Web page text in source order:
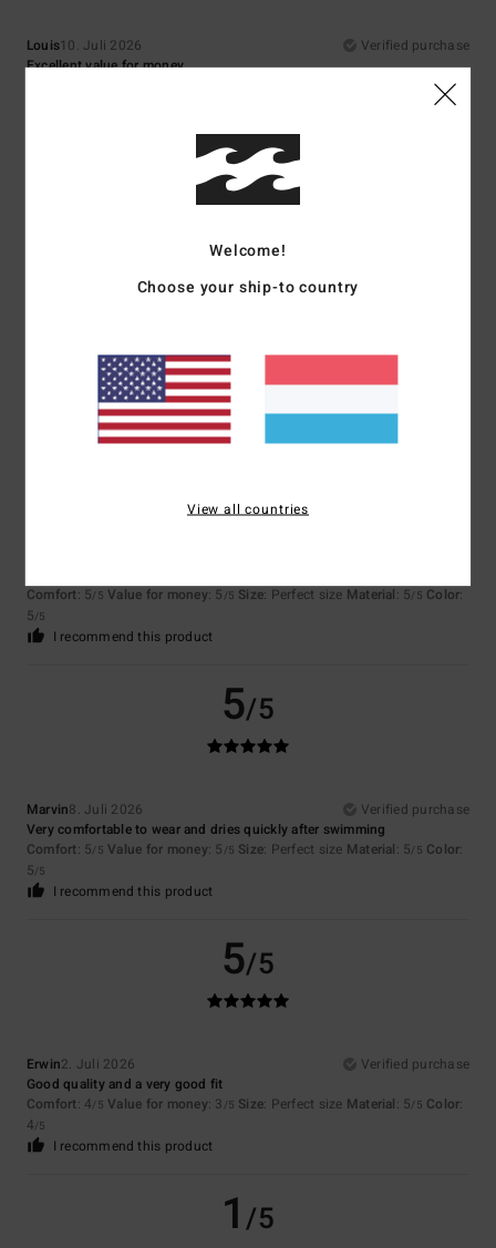
Louis10. Juli 2026
Verified purchase
Excellent value for money
Color
5/5
I recommend this product
5 /5
Comfort: 5/5 Value for money: 5 /5 Size: Perfect size Material: 5/5 Color:
5/5
I recommend this product
5/5
Marvin8. Juli 2026
Verified purchase
Very comfortable to wear and dries quickly after swimming
Comfort: 5/5 Value for money: 5 /5 Size: Perfect size Material: 5/5 Color:
5/5
I recommend this product
5/5
Erwin2. Juli 2026
Verified purchase
Good quality and a very good fit
Comfort: 4/5 Value for money: 3 /5 Size: Perfect size Material: 5/5 Color:
4/5
I recommend this product
1/5
Welcome!
Choose your ship-to country
View all countries